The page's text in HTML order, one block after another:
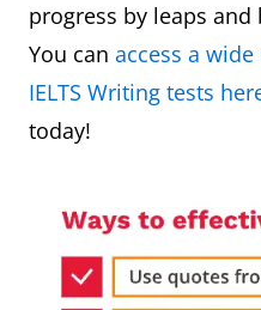
progress by leaps and
You can access a
IELTS Writing tests
today!